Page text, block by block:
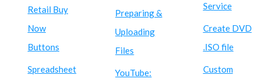
Retail Buy
Now
Buttons
Spreadsheet
Preparing &
Uploading
Files
YouTube:
Service
Create DVD
.ISO file
Custom